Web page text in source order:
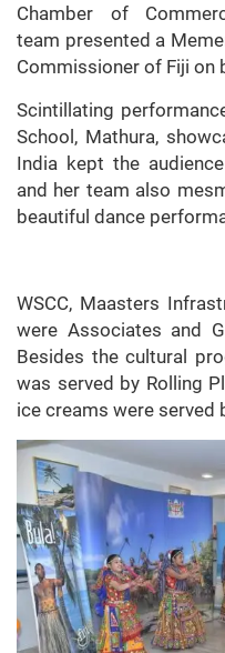
Chamber of
team presented a
Commissioner of Fiji on
Scintillating
School, Mathura,
India kept the
and her team also
beautiful dance
WSCC, Maasters
were Associates and
Besides the cultural
was served by Rolling
ice creams were served